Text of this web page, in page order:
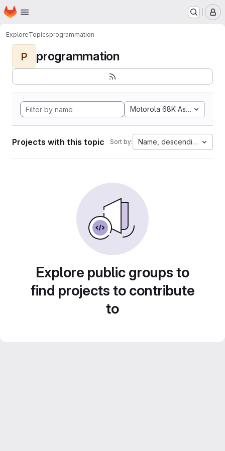
Skip to main content
Homepage
ExploreTopicsprogrammation
P programmation
Motorola 68K Assembly
Projects with this topic Sort by: Name, descending
Explore public groups to
find projects to contribute
to